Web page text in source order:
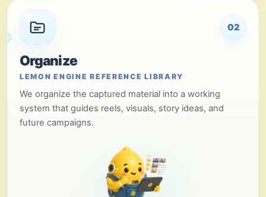
02
Organize
LEMON ENGINE REFERENCE LIBRARY
We organize the captured material into a working
system that guides reels, visuals, story ideas, and
future campaigns.